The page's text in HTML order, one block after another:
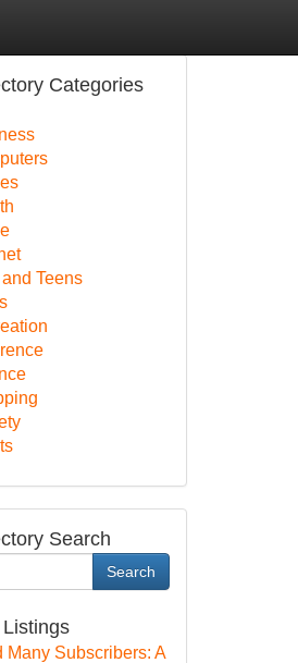
Categories
Teens
Search
Search
Many Subscribers: A